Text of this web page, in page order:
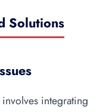
Solutions
integrating